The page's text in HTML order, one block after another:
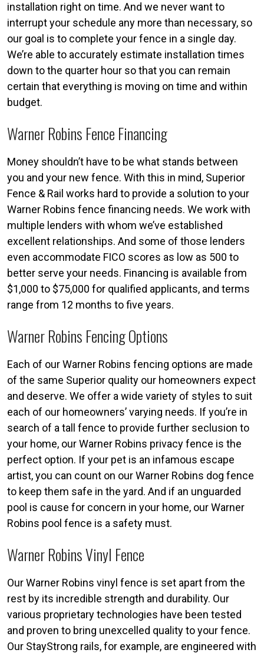
installation right on time. And we never want to
interrupt your schedule any more than necessary, so
our goal is to complete your fence in a single day.
We’re able to accurately estimate installation times
down to the quarter hour so that you can remain
certain that everything is moving on time and within
budget.
Warner Robins Fence Financing
Money shouldn’t have to be what stands between
you and your new fence. With this in mind, Superior
Fence & Rail works hard to provide a solution to your
Warner Robins fence financing needs. We work with
multiple lenders with whom we’ve established
excellent relationships. And some of those lenders
even accommodate FICO scores as low as 500 to
better serve your needs. Financing is available from
$1,000 to $75,000 for qualified applicants, and terms
range from 12 months to five years.
Warner Robins Fencing Options
Each of our Warner Robins fencing options are made
of the same Superior quality our homeowners expect
and deserve. We offer a wide variety of styles to suit
each of our homeowners’ varying needs. If you’re in
search of a tall fence to provide further seclusion to
your home, our Warner Robins privacy fence is the
perfect option. If your pet is an infamous escape
artist, you can count on our Warner Robins dog fence
to keep them safe in the yard. And if an unguarded
pool is cause for concern in your home, our Warner
Robins pool fence is a safety must.
Warner Robins Vinyl Fence
Our Warner Robins vinyl fence is set apart from the
rest by its incredible strength and durability. Our
various proprietary technologies have been tested
and proven to bring unexcelled quality to your fence.
Our StayStrong rails, for example, are engineered with